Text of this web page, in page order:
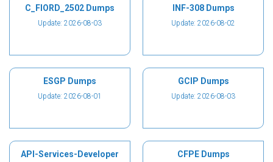
C_FIORD_2502 Dumps
Update: 2026-08-03
INF-308 Dumps
Update: 2026-08-02
ESGP Dumps
Update: 2026-08-01
GCIP Dumps
Update: 2026-08-03
API-Services-Developer
CFPE Dumps